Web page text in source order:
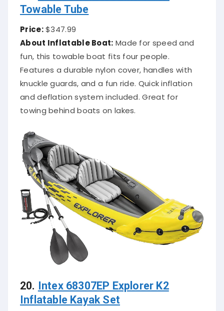
Towable Tube
Price:$347.99
About Inflatable Boat: Made for speed and
fun, this towable boat fits four people.
Features a durable nylon cover, handles with
knuckle guards, and a fun ride. Quick inflation
and deflation system included. Great for
towing behind boats on lakes.
20. Intex 68307EP Explorer K2
Inflatable Kayak Set